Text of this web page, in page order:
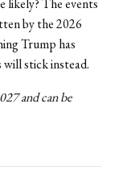
likely? The events
by the 2026
Trump has
stick instead.
and can be